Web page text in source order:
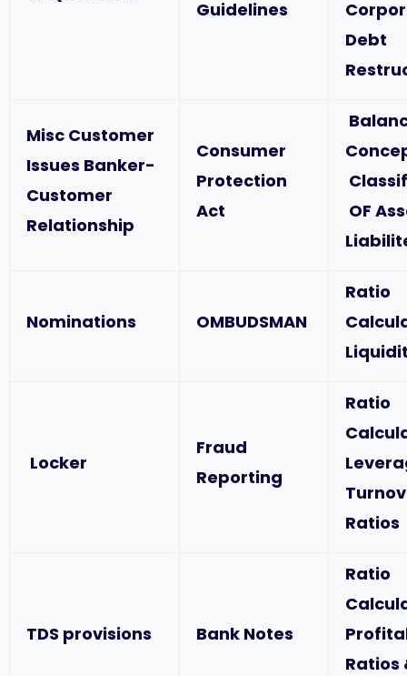
Guidelines
Debt
Misc Customer
Issues Banker-
Customer
Relationship
Consumer
Protection
Act
OF
Nominations OMBUDSMAN
Ratio
Locker
Fraud
Reporting
Ratio
Ratios
TDS provisions Bank Notes
Ratio
Ratios